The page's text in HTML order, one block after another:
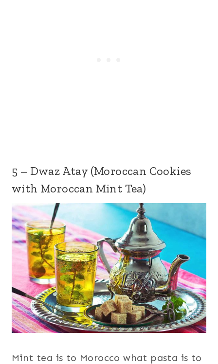
5 – Dwaz Atay (Moroccan Cookies
with Moroccan Mint Tea)
Mint tea is to Morocco what pasta is to